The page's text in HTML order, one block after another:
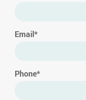
Email*
Phone*